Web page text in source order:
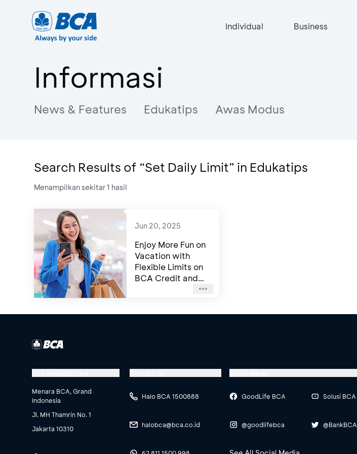
Individual Business
Informasi
News & Features Edukatips Awas Modus
Search Results of “Set Daily Limit” in Edukatips
Menampilkan sekitar1 hasil
Jun 20, 2025
Enjoy More Fun on
Vacation with
Flexible Limits on
BCA Credit and
Menara BCA, Grand
Indonesia
Jl. MH Thamrin No. 1
Jakarta 10310
Halo BCA 1500888
halobca@bca.co.id
GoodLife BCA
@goodlifebca
Solusi BCA
@BankBCA